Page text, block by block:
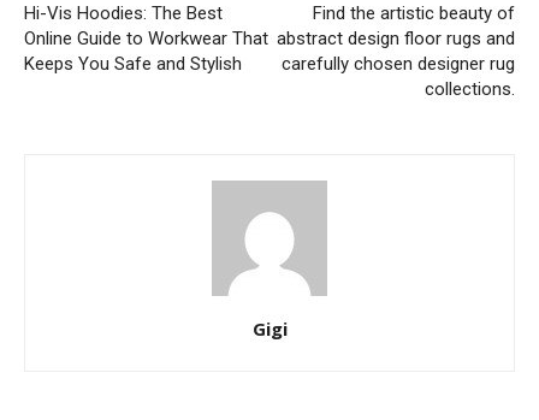
Hi-Vis Hoodies: The Best
Online Guide to Workwear That
Keeps You Safe and Stylish
Find the artistic beauty of
abstract design floor rugs and
carefully chosen designer rug
collections.
Gigi